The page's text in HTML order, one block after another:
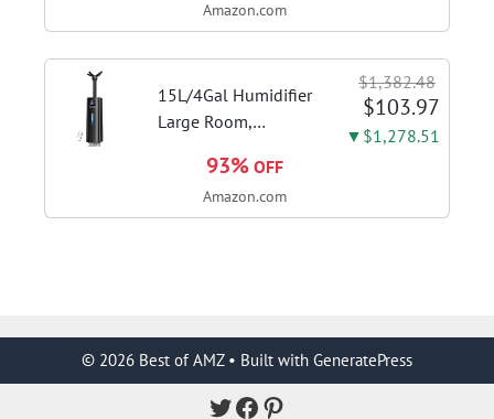
RPM, 256 MB Cache
(ST8000DMZ04/004)
Amazon.com
15L/4Gal Humidifier
Large Room,
1200ft² Coverage |
Auto Humidity
12H...
$1,382.48
$103.97
▼$1,278.51
93% OFF
Amazon.com
© 2026 Best of AMZ• Built with GeneratePress
Twitter
Facebook
Pinterest